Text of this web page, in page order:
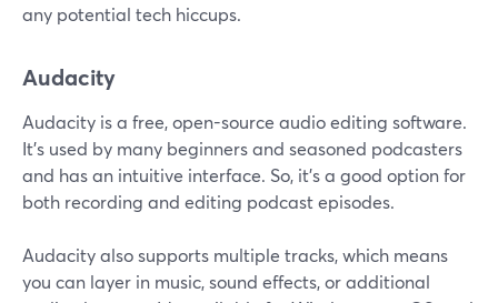
any potential tech hiccups.
Audacity
Audacity is a free, open-source audio editing software.
It’s used by many beginners and seasoned podcasters
and has an intuitive interface. So, it’s a good option for
both recording and editing podcast episodes.
Audacity also supports multiple tracks, which means
you can layer in music, sound effects, or additional